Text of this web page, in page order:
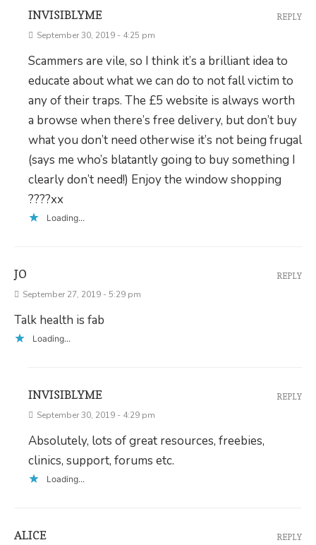
INVISIBLYME
September 30, 2019 - 4:25 pm
Scammers are vile, so I think it’s a brilliant idea to
educate about what we can do to not fall victim to
any of their traps. The £5 website is always worth
a browse when there’s free delivery, but don’t buy
what you don’t need otherwise it’s not being frugal
(says me who’s blatantly going to buy something I
clearly don’t need!) Enjoy the window shopping
????xx
Loading...
REPLY
JO
September 27, 2019 - 5:29 pm
Talk health is fab
Loading...
REPLY
INVISIBLYME
September 30, 2019 - 4:29 pm
Absolutely, lots of great resources, freebies,
clinics, support, forums etc.
Loading...
REPLY
ALICE REPLY